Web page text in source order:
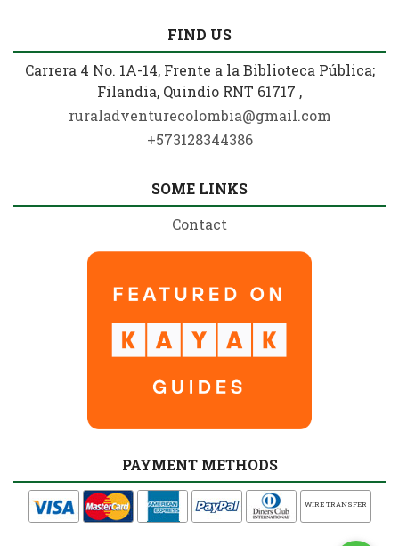
FIND US
Carrera 4 No. 1A-14, Frente a la Biblioteca Pública;
Filandia, Quindío RNT 61717 ,
ruraladventurecolombia@gmail.com
+573128344386
SOME LINKS
Contact
PAYMENT METHODS
WIRE TRANSFER